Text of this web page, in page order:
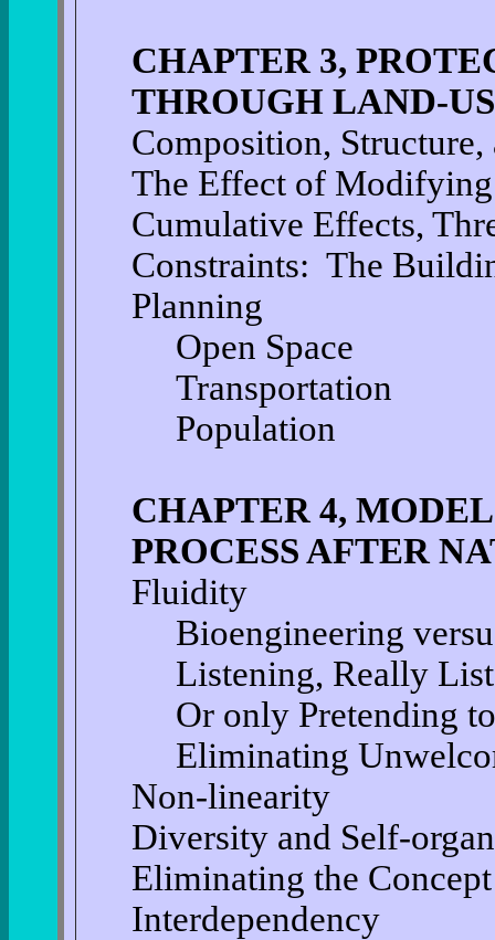
CHAPTER 3,
THROUGH LAND-
Composition,
The Effect of
Cumulative Effects,
Constraints: The
Planning
Open Space
Transportation
Population
CHAPTER 4,
PROCESS AFTER
Fluidity
Bioengineering
Listening, Really
Or only Pretending
Eliminating
Non-linearity
Diversity and Self-
Eliminating the
Interdependency